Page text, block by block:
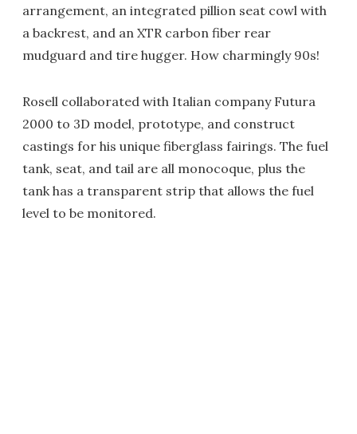
arrangement, an integrated pillion seat cowl with
a backrest, and an XTR carbon fiber rear
mudguard and tire hugger. How charmingly 90s!
Rosell collaborated with Italian company Futura
2000 to 3D model, prototype, and construct
castings for his unique fiberglass fairings. The fuel
tank, seat, and tail are all monocoque, plus the
tank has a transparent strip that allows the fuel
level to be monitored.